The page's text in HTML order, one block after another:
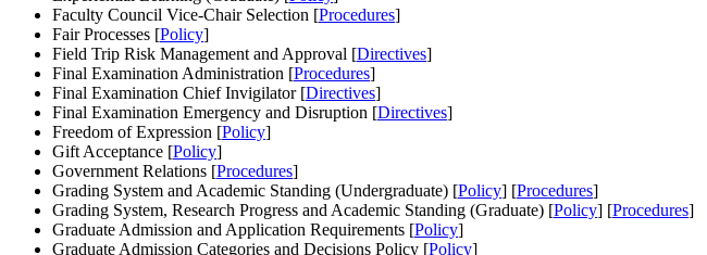
Faculty Council Vice-Chair Selection [Procedures]
Fair Processes [Policy]
Field Trip Risk Management and Approval [Directives]
Final Examination Administration [Procedures]
Final Examination Chief Invigilator [Directives]
Final Examination Emergency and Disruption [Directives]
Freedom of Expression [Policy]
Gift Acceptance [Policy]
Government Relations [Procedures]
Grading System and Academic Standing (Undergraduate) [Policy] [Procedures]
Grading System, Research Progress and Academic Standing (Graduate) [Policy] [Procedures]
Graduate Admission and Application Requirements [Policy]
Graduate Admission Categories and Decisions Policy [Policy]